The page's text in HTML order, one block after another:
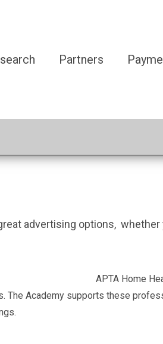
Partners
advertising options,
APTA Home
Academy supports these